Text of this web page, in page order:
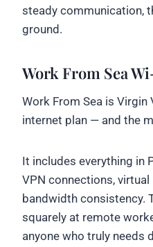
steady communication,
ground.
Work From Sea
Work From Sea is Virgin
internet plan — and the
It includes everything in
VPN connections,
bandwidth consistency.
squarely at remote
anyone who truly needs